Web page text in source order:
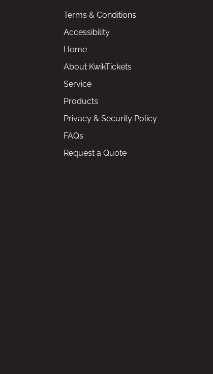
Terms & Conditions
Accessibility
Home
About KwikTickets
Service
Products
Privacy & Security Policy
FAQs
Request a Quote